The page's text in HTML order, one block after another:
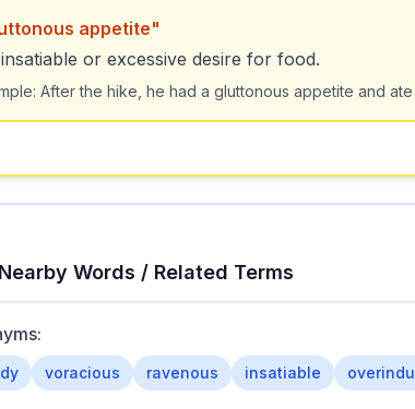
appetite"
or excessive desire for food.
After the hike, he had a gluttonous appetite and
Words / Related Terms
voracious ravenous insatiable